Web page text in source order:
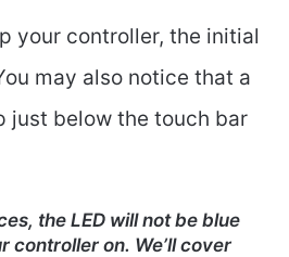
your controller, the initial
may also notice that a
just below the touch bar
the LED will not be blue
controller on. We’ll cover